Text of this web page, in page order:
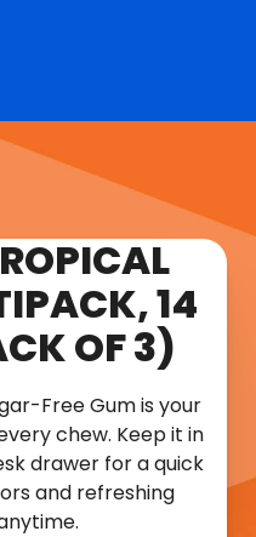
14
OF 3)
Free Gum is your
chew. Keep it in
drawer for a quick
and refreshing